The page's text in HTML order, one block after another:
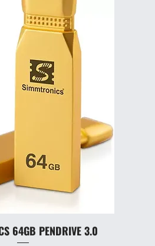
64GB PENDRIVE 3.0